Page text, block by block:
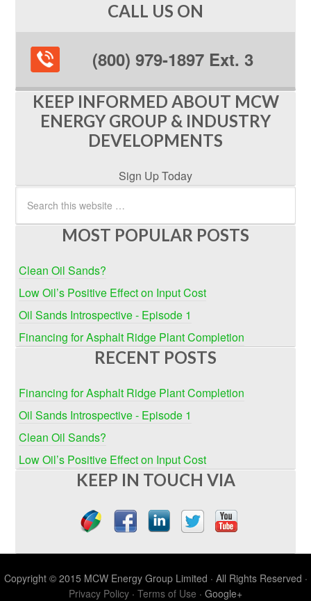
CALL US ON
(800) 979-1897 Ext. 3
KEEP INFORMED ABOUT MCW
ENERGY GROUP & INDUSTRY
DEVELOPMENTS
Sign Up Today
MOST POPULAR POSTS
Clean Oil Sands?
Low Oil’s Positive Effect on Input Cost
Oil Sands Introspective - Episode 1
Financing for Asphalt Ridge Plant Completion
RECENT POSTS
Financing for Asphalt Ridge Plant Completion
Oil Sands Introspective - Episode 1
Clean Oil Sands?
Low Oil’s Positive Effect on Input Cost
KEEP IN TOUCH VIA
Copyright © 2015 MCW Energy Group Limited · All Rights Reserved ·
Privacy Policy · Terms of Use · Google+